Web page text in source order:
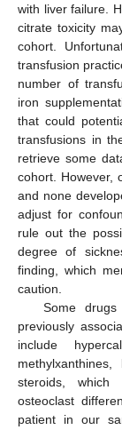
with liver failure.
citrate toxicity
cohort.
transfusion
number of
iron
that could
transfusions in
retrieve some
cohort. However,
and none
adjust for
rule out the
degree of
finding, which
caution.
Some
previously
include
steroids, which
osteoclast
patient in our